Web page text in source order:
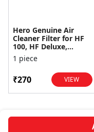
Hero Genuine Air
Cleaner Filter for HF
100, HF Deluxe,
Splendor Plus,
Passion Pro, Glamour
1 piece
₹270 VIEW